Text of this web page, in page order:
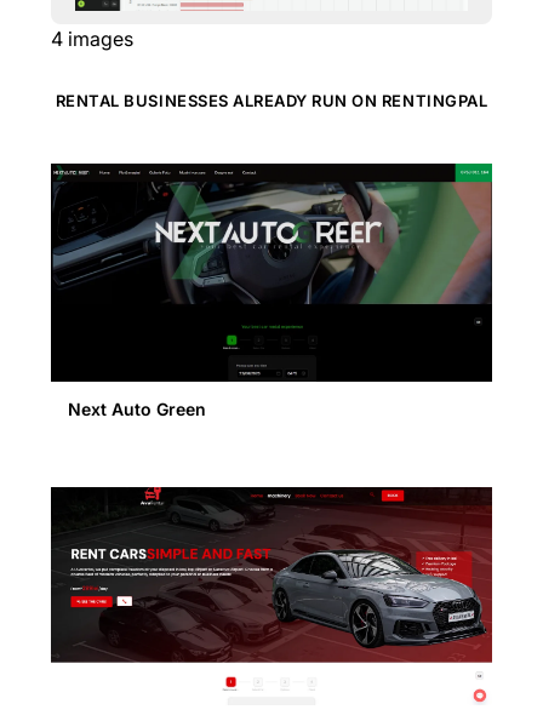
4 images
RENTAL BUSINESSES ALREADY RUN ON RENTINGPAL
Next Auto Green